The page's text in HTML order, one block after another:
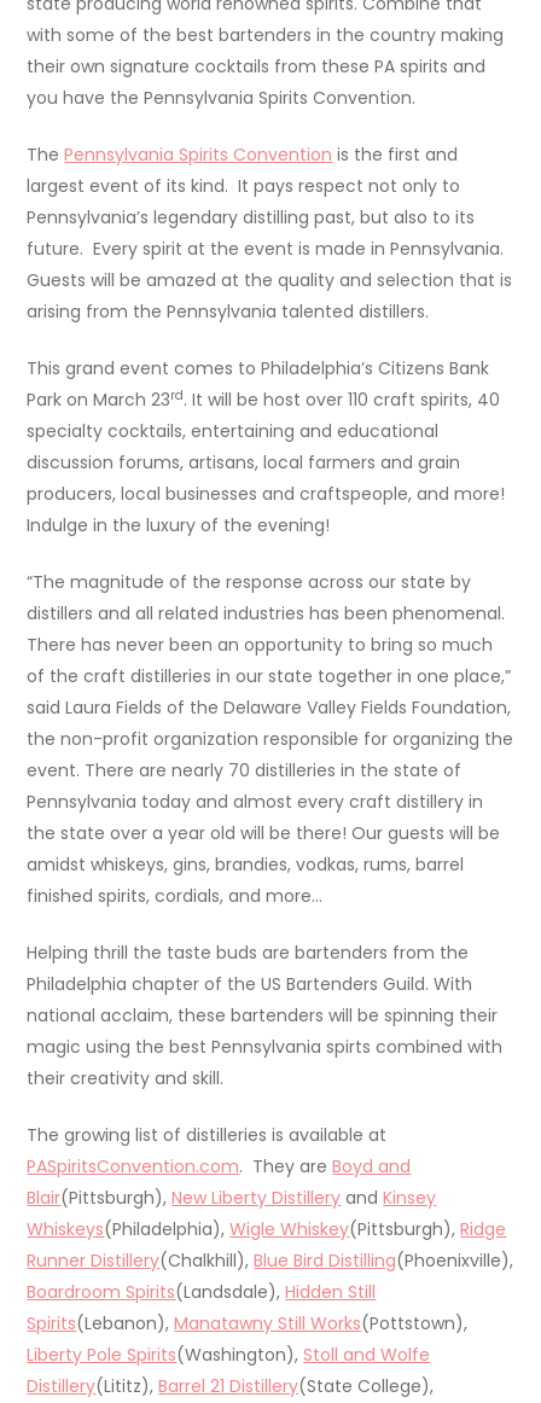
with some of the best bartenders in the country making
their own signature cocktails from these PA spirits and
you have the Pennsylvania Spirits Convention.
ThePennsylvania Spirits Convention is the first and
largest event of its kind. It pays respect not only to
Pennsylvania’s legendary distilling past, but also to its
future. Every spirit at the event is made in Pennsylvania.
Guests will be amazed at the quality and selection that is
arising from the Pennsylvania talented distillers.
This grand event comes to Philadelphia’s Citizens Bank
Park on March 23rd. It will be host over 110 craft spirits, 40
specialty cocktails, entertaining and educational
discussion forums, artisans, local farmers and grain
producers, local businesses and craftspeople, and more!
Indulge in the luxury of the evening!
“The magnitude of the response across our state by
distillers and all related industries has been phenomenal.
There has never been an opportunity to bring so much
of the craft distilleries in our state together in one place,”
said Laura Fields of the Delaware Valley Fields Foundation,
the non-profit organization responsible for organizing the
event. There are nearly 70 distilleries in the state of
Pennsylvania today and almost every craft distillery in
the state over a year old will be there! Our guests will be
amidst whiskeys, gins, brandies, vodkas, rums, barrel
finished spirits, cordials, and more…
Helping thrill the taste buds are bartenders from the
Philadelphia chapter of the US Bartenders Guild. With
national acclaim, these bartenders will be spinning their
magic using the best Pennsylvania spirts combined with
their creativity and skill.
The growing list of distilleries is available at
PASpiritsConvention.com. They areBoyd and
Blair(Pittsburgh),New Liberty Distillery andKinsey
Whiskeys(Philadelphia),Wigle Whiskey(Pittsburgh),Ridge
Runner Distillery(Chalkhill),Blue Bird Distilling(Phoenixville),
Boardroom Spirits(Landsdale),Hidden Still
Spirits(Lebanon),Manatawny Still Works(Pottstown),
Liberty Pole Spirits(Washington),Stoll and Wolfe
Distillery(Lititz),Barrel 21 Distillery(State College),